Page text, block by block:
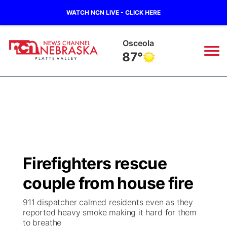
WATCH NCN LIVE - CLICK HERE
Osceola
87°
Regional
Ag & Outdoor
Road Conditions
Weather Cameras
Broadcast Schedule
NCN Player of the Game
NCN Top Plays
94Rock
Green Light Great Night
94Rock Line Up
US92
Firefighters rescue
couple from house fire
911 dispatcher calmed residents even as they
reported heavy smoke making it hard for them
to breathe